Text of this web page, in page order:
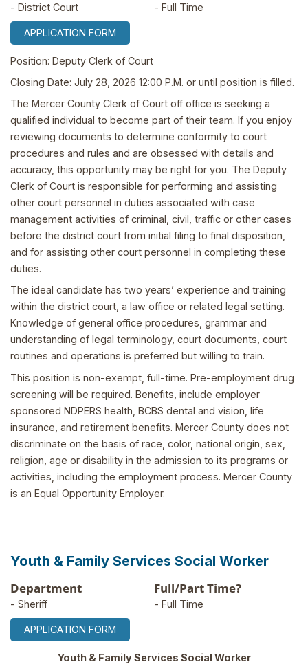
- District Court - Full Time
APPLICATION FORM
Position: Deputy Clerk of Court
Closing Date: July 28, 2026 12:00 P.M. or until position is filled.
The Mercer County Clerk of Court off office is seeking a
qualified individual to become part of their team. If you enjoy
reviewing documents to determine conformity to court
procedures and rules and are obsessed with details and
accuracy, this opportunity may be right for you. The Deputy
Clerk of Court is responsible for performing and assisting
other court personnel in duties associated with case
management activities of criminal, civil, traffic or other cases
before the district court from initial filing to final disposition,
and for assisting other court personnel in completing these
duties.
The ideal candidate has two years’ experience and training
within the district court, a law office or related legal setting.
Knowledge of general office procedures, grammar and
understanding of legal terminology, court documents, court
routines and operations is preferred but willing to train.
This position is non-exempt, full-time. Pre-employment drug
screening will be required. Benefits, include employer
sponsored NDPERS health, BCBS dental and vision, life
insurance, and retirement benefits. Mercer County does not
discriminate on the basis of race, color, national origin, sex,
religion, age or disability in the admission to its programs or
activities, including the employment process. Mercer County
is an Equal Opportunity Employer.
Youth & Family Services Social Worker
Department
- Sheriff
Full/Part Time?
- Full Time
APPLICATION FORM
Youth & Family Services Social Worker